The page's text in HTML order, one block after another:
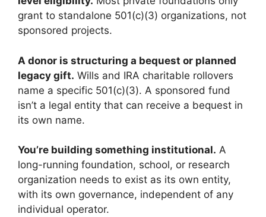
grant to standalone 501(c)(3) organizations, not
sponsored projects.
A donor is structuring a bequest or planned
legacy gift. Wills and IRA charitable rollovers
name a specific 501(c)(3). A sponsored fund
isn’t a legal entity that can receive a bequest in
its own name.
You’re building something institutional. A
long-running foundation, school, or research
organization needs to exist as its own entity,
with its own governance, independent of any
individual operator.